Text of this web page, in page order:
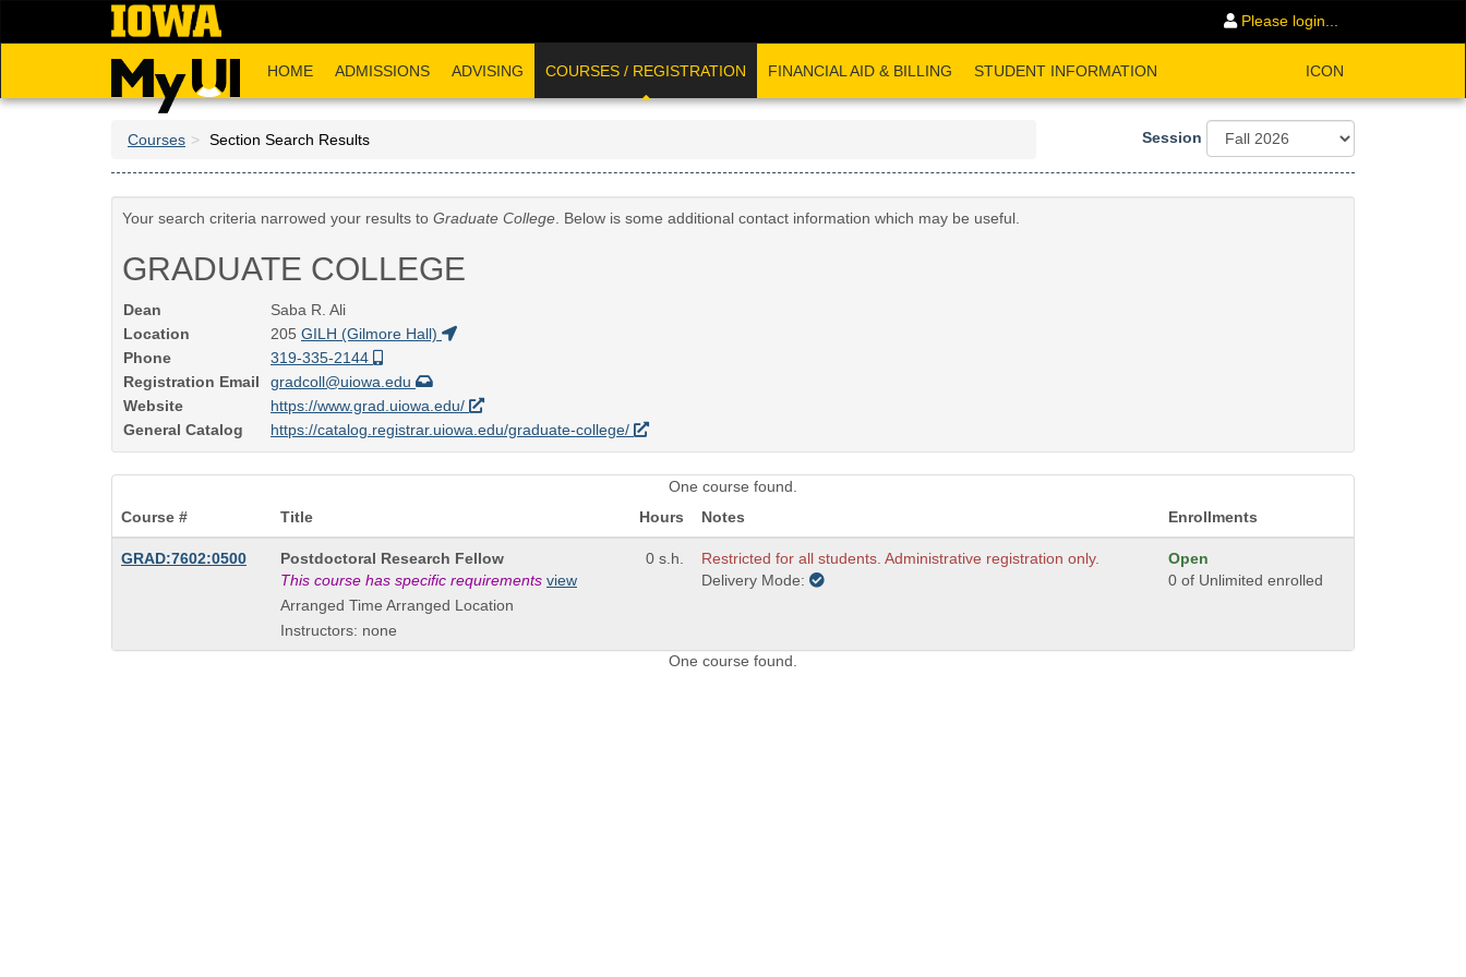
Please login...
HOME ADMISSIONS ADVISING COURSES / REGISTRATION FINANCIAL AID & BILLING STUDENT INFORMATION ICON
Courses Section Search Results Session
Your search criteria narrowed your results to Graduate College. Below is some additional contact information which may be useful.
GRADUATE COLLEGE
Dean
Saba R. Ali
Location
205 GILH (Gilmore Hall)
Phone
319-335-2144
Registration Email
gradcoll@uiowa.edu
Website
https://www.grad.uiowa.edu/
General Catalog
https://catalog.registrar.uiowa.edu/graduate-college/
One course found.
Course #
Title Hours Notes Enrollments
GRAD:7602:0500
Course
Title
is
Postdoctoral Research Fellow
This course has specific requirements view
Arranged Time Arranged Location
Instructors: none
0 s.h.
Restricted for all students. Administrative registration only.
Delivery Mode:
Open
0 of Unlimited enrolled
One course found.